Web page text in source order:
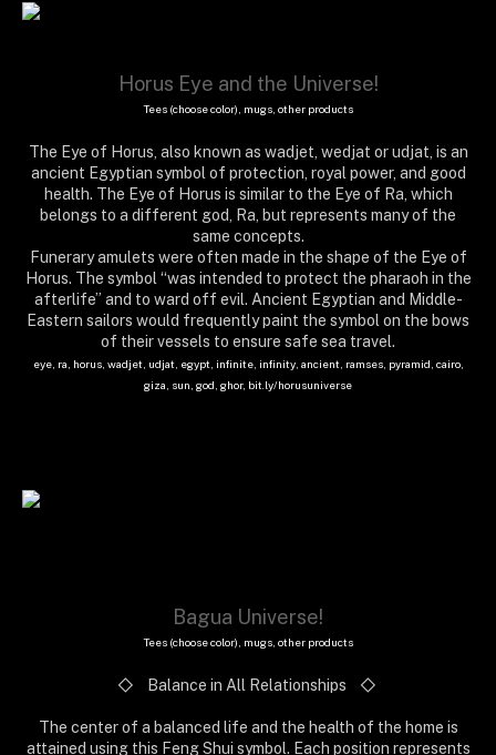
Horus Eye and the Universe!
Tees (choose color), mugs, other products
The Eye of Horus, also known as wadjet, wedjat or udjat, is an
ancient Egyptian symbol of protection, royal power, and good
health. The Eye of Horus is similar to the Eye of Ra, which
belongs to a different god, Ra, but represents many of the
same concepts.
Funerary amulets were often made in the shape of the Eye of
Horus. The symbol “was intended to protect the pharaoh in the
afterlife” and to ward off evil. Ancient Egyptian and Middle-
Eastern sailors would frequently paint the symbol on the bows
of their vessels to ensure safe sea travel.
eye, ra, horus, wadjet, udjat, egypt, infinite, infinity, ancient, ramses, pyramid, cairo,
giza, sun, god, ghor, bit.ly/horusuniverse
Bagua Universe!
Tees (choose color), mugs, other products
◇ Balance in All Relationships ◇
The center of a balanced life and the health of the home is
attained using this Feng Shui symbol. Each position represents